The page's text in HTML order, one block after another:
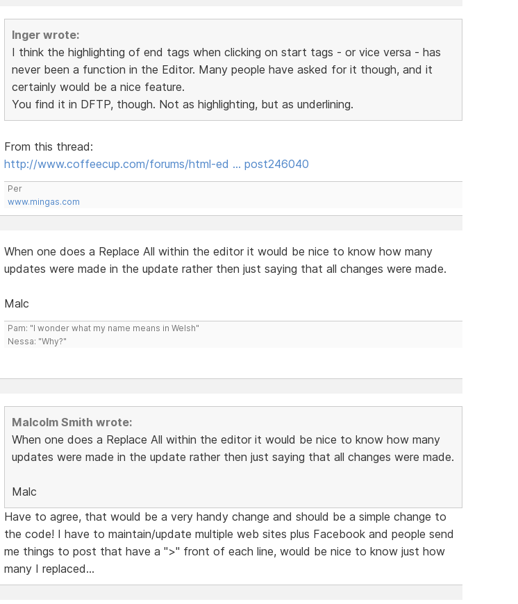
Inger wrote:
I think the highlighting of end tags when clicking on start tags - or vice versa - has
never been a function in the Editor. Many people have asked for it though, and it
certainly would be a nice feature.
You find it in DFTP, though. Not as highlighting, but as underlining.
From this thread:
http://www.coffeecup.com/forums/html-ed … post246040
Per
www.mingas.com
When one does a Replace All within the editor it would be nice to know how many
updates were made in the update rather then just saying that all changes were made.
Malc
Pam: "I wonder what my name means in Welsh"
Nessa: "Why?"
Malcolm Smith wrote:
When one does a Replace All within the editor it would be nice to know how many
updates were made in the update rather then just saying that all changes were made.
Malc
Have to agree, that would be a very handy change and should be a simple change to
the code! I have to maintain/update multiple web sites plus Facebook and people send
me things to post that have a ">" front of each line, would be nice to know just how
many I replaced...